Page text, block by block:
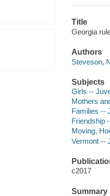
Title
Georgia
Authors
Steveson,
Subjects
Girls --
Mothers
Families --
Friendship
Moving,
Vermont --
c2017
Summary